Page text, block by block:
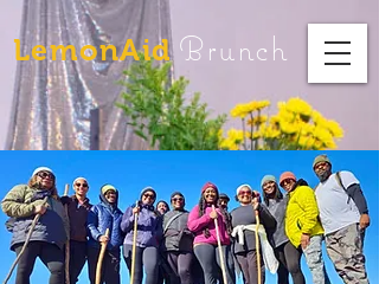
LemonAid Brunch